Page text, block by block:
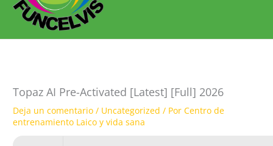
Topaz AI Pre-Activated [Latest] [Full] 2026
Deja un comentario / Uncategorized / PorCentro de
entrenamiento Laico y vida sana